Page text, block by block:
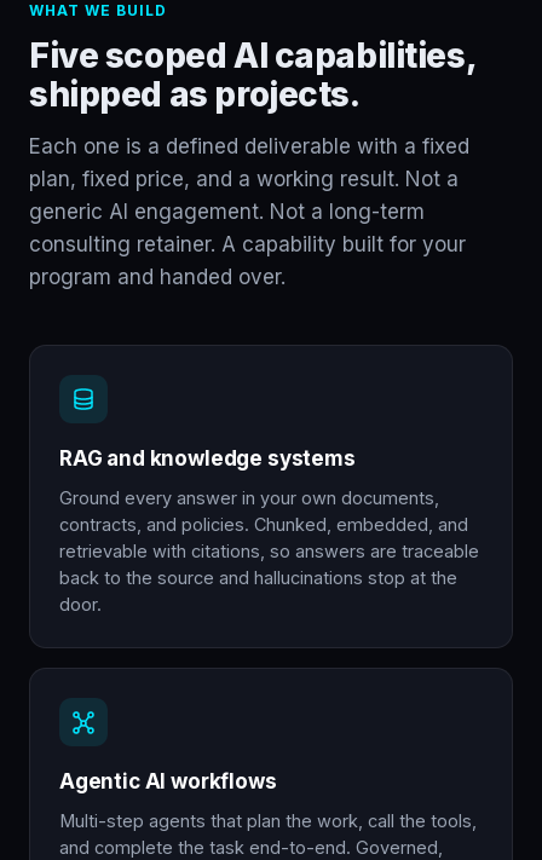
WHAT WE BUILD
Five scoped AI capabilities,
shipped as projects.
Each one is a defined deliverable with a fixed
plan, fixed price, and a working result. Not a
generic AI engagement. Not a long-term
consulting retainer. A capability built for your
program and handed over.
RAG and knowledge systems
Ground every answer in your own documents,
contracts, and policies. Chunked, embedded, and
retrievable with citations, so answers are traceable
back to the source and hallucinations stop at the
door.
Agentic AI workflows
Multi-step agents that plan the work, call the tools,
and complete the task end-to-end. Governed,